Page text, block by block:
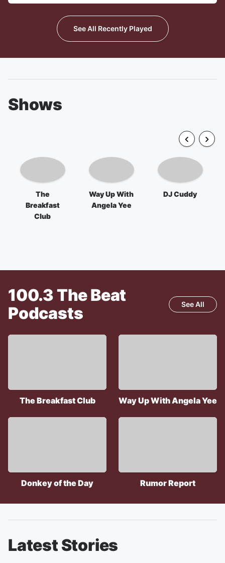
See All Recently Played
Shows
The
Breakfast
Club
Way Up With
Angela Yee
DJ Cuddy
100.3 The Beat
Podcasts
See All
The Breakfast Club Way Up With Angela Yee
Donkey of the Day Rumor Report
Latest Stories